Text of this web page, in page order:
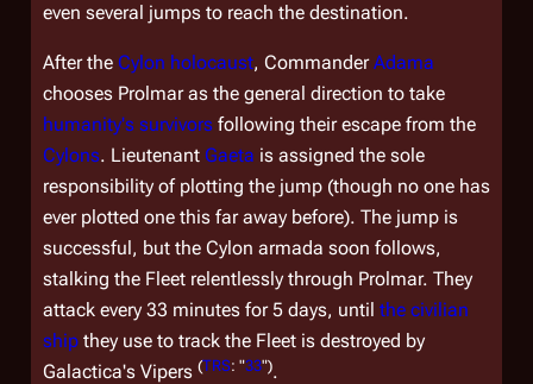
even several jumps to reach the destination.
After the Cylon holocaust, CommanderAdama
chooses Prolmar as the general direction to take
humanity's survivors following their escape from the
Cylons. Lieutenant Gaeta is assigned the sole
responsibility of plotting the jump (though no one has
ever plotted one this far away before). The jump is
successful, but the Cylon armada soon follows,
stalking the Fleet relentlessly through Prolmar. They
attack every 33 minutes for 5 days, until the civilian
ship they use to track the Fleet is destroyed by
Galactica's Vipers (TRS: "33").